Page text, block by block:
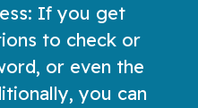
If you get
to check or
or even the
you can